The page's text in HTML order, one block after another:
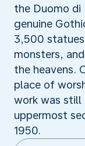
the Duomo di
genuine
3,500
monsters,
the heavens.
place of
work was still
uppermost
1950.